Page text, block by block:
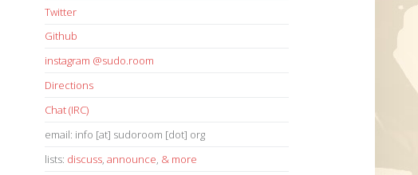
Twitter
Github
instagram @sudo.room
Directions
Chat (IRC)
email: info [at] sudoroom [dot] org
lists: discuss, announce, & more